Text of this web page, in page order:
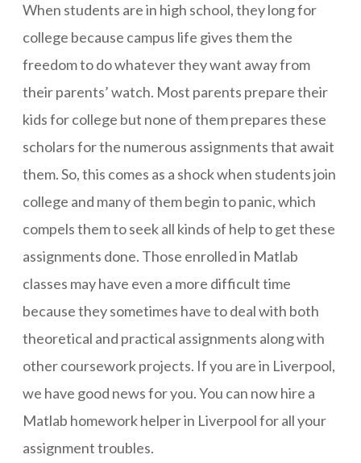
When students are in high school, they long for
college because campus life gives them the
freedom to do whatever they want away from
their parents’ watch. Most parents prepare their
kids for college but none of them prepares these
scholars for the numerous assignments that await
them. So, this comes as a shock when students join
college and many of them begin to panic, which
compels them to seek all kinds of help to get these
assignments done. Those enrolled in Matlab
classes may have even a more difficult time
because they sometimes have to deal with both
theoretical and practical assignments along with
other coursework projects. If you are in Liverpool,
we have good news for you. You can now hire a
Matlab homework helper in Liverpool for all your
assignment troubles.